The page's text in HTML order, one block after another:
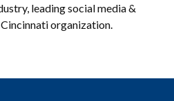
leading social media &
organization.